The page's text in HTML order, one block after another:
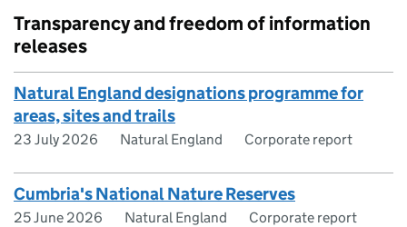
Transparency and freedom of information
releases
Natural England designations programme for
areas, sites and trails
23 July 2026 Natural England Corporate report
Cumbria's National Nature Reserves
25 June 2026 Natural England Corporate report